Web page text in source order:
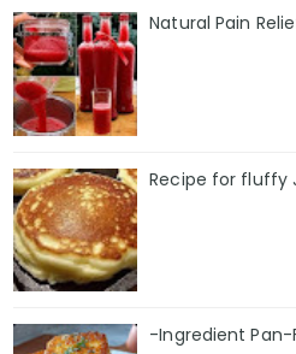
Natural Pain
Recipe for fluffy
-Ingredient Pan-